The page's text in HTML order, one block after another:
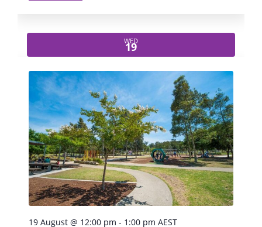
h
a
n
d
V
i
e
t
i
o
n
WED
19
19 August @ 12:00 pm - 1:00 pm AEST